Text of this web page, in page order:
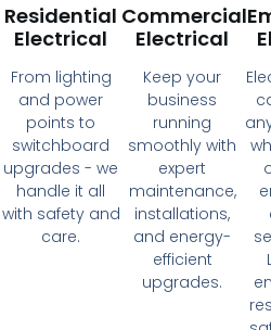
Residential
Electrical
From lighting
and power
points to
switchboard
upgrades - we
handle it all
with safety and
care.
Commercial
Electrical
Keep your
business
running
smoothly with
expert
maintenance,
installations,
and energy-
efficient
upgrades.